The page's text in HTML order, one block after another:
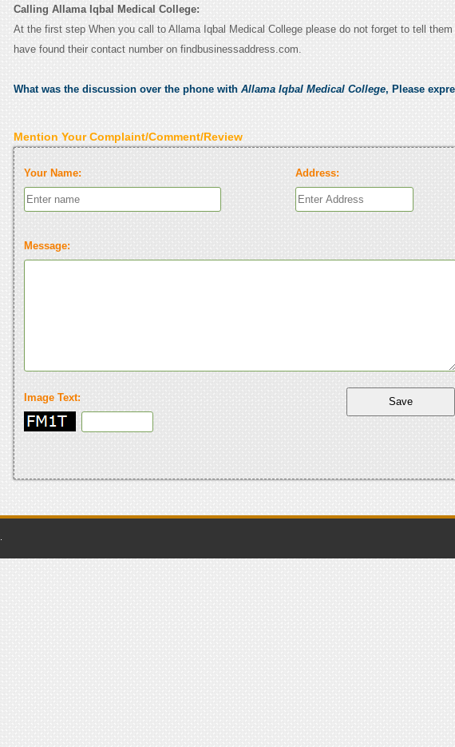
Calling Allama Iqbal Medical College:
At the first step When you call to Allama Iqbal Medical College please do not forget to tell
have found their contact number on findbusinessaddress.com.
What was the discussion over the phone with Allama Iqbal Medical College, Please
Mention Your Complaint/Comment/Review
Your Name: Address:
Message:
Image Text: